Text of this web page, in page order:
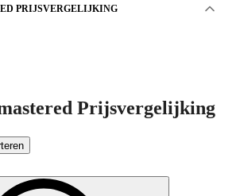
PRIJSVERGELIJKING
Prijsvergelijking